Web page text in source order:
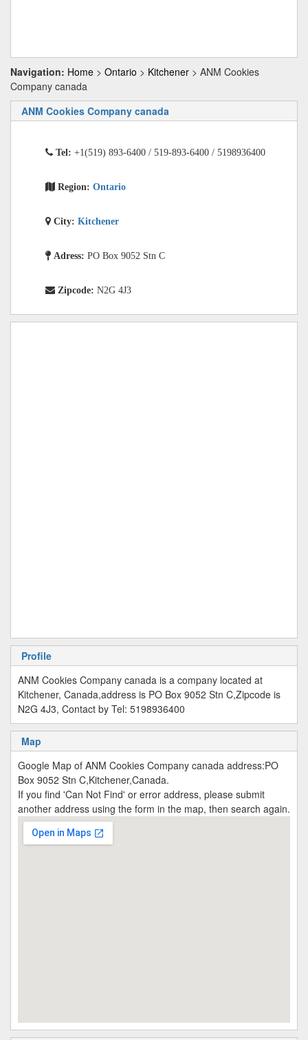
Navigation: Home > Ontario > Kitchener > ANM Cookies
Company canada
ANM Cookies Company canada
Tel: +1(519) 893-6400 / 519-893-6400 / 5198936400
Region: Ontario
City: Kitchener
Adress: PO Box 9052 Stn C
Zipcode: N2G 4J3
Profile
ANM Cookies Company canada is a company located at
Kitchener, Canada,address is PO Box 9052 Stn C,Zipcode is
N2G 4J3, Contact by Tel: 5198936400
Map
Google Map of ANM Cookies Company canada address:PO
Box 9052 Stn C,Kitchener,Canada.
If you find 'Can Not Find' or error address, please submit
another address using the form in the map, then search again.